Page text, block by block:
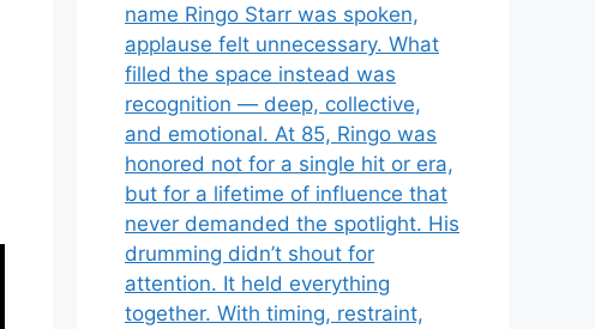
name Ringo Starr was spoken,
applause felt unnecessary. What
filled the space instead was
recognition — deep, collective,
and emotional. At 85, Ringo was
honored not for a single hit or era,
but for a lifetime of influence that
never demanded the spotlight. His
drumming didn’t shout for
attention. It held everything
together. With timing, restraint,